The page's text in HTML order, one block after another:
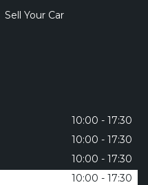
Sell Your Car
10:00 - 17:30
10:00 - 17:30
10:00 - 17:30
10:00 - 17:30